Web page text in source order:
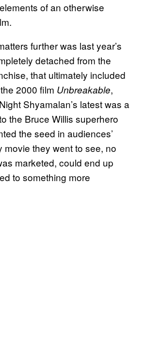
of an otherwise
further was last year’s
detached from the
that ultimately included
2000 film Unbreakable,
Shyamalan’s latest was a
the Bruce Willis superhero
the seed in audiences’
movie they went to see, no
marketed, could end up
to something more